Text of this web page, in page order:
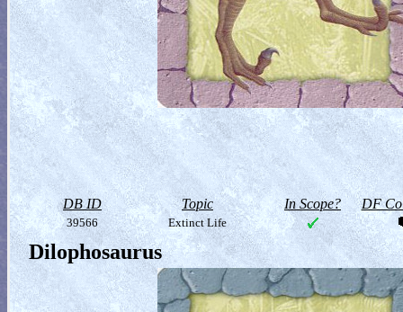
DB ID Topic In Scope? DF
39566 Extinct Life
Dilophosaurus